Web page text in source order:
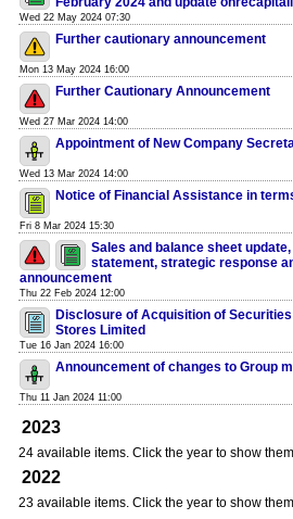
Wed 22 May 2024 07:30
Further cautionary announcement
Mon 13 May 2024 16:00
Further Cautionary Announcement
Wed 27 Mar 2024 14:00
Appointment of New Company
Wed 13 Mar 2024 14:00
Notice of Financial Assistance in
Fri 8 Mar 2024 15:30
Sales and balance sheet
statement, strategic response
announcement
Thu 22 Feb 2024 12:00
Disclosure of Acquisition of
Stores Limited
Tue 16 Jan 2024 16:00
Announcement of changes to Group
Thu 11 Jan 2024 11:00
2023
24 available items. Click the year to show them
2022
23 available items. Click the year to show them